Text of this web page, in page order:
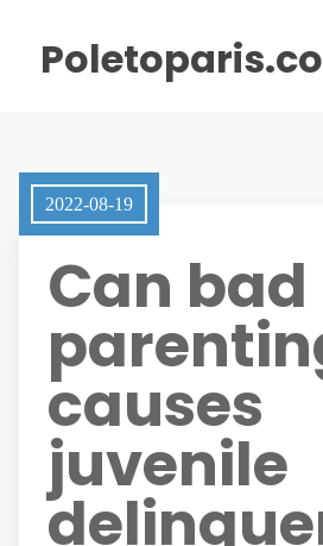
2022-08-19
Can bad
causes
juvenile